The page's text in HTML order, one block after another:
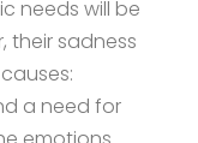
needs will be
their sadness
a need for